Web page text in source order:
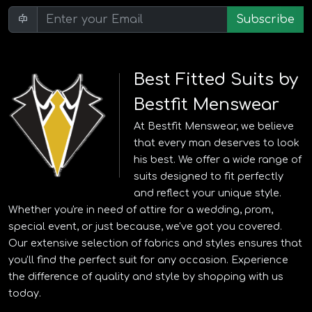
Subscribe
Best Fitted Suits by
Bestfit Menswear
At Bestfit Menswear, we believe
that every man deserves to look
his best. We offer a wide range of
suits designed to fit perfectly
and reflect your unique style.
Whether you're in need of attire for a wedding, prom,
special event, or just because, we've got you covered.
Our extensive selection of fabrics and styles ensures that
you'll find the perfect suit for any occasion. Experience
the difference of quality and style by shopping with us
today.